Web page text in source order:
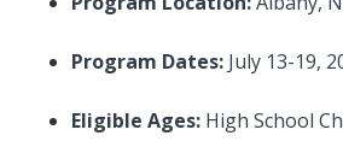
Program Dates: July 13-19,
Eligible Ages: High School